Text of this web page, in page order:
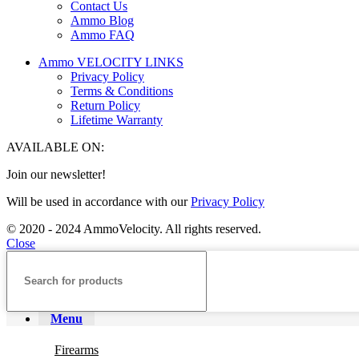
Contact Us
Ammo Blog
Ammo FAQ
Ammo VELOCITY LINKS
Privacy Policy
Terms & Conditions
Return Policy
Lifetime Warranty
AVAILABLE ON:
Join our newsletter!
Will be used in accordance with ourPrivacy Policy
© 2020 - 2024 AmmoVelocity. All rights reserved.
Close
Menu
Firearms